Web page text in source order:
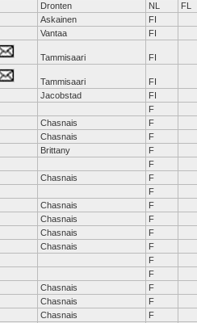
Dronten NL
FL
Askainen
FI
Vantaa FI
Tammisaari FI
Tammisaari
FI
Jacobstad
FI
F
Chasnais
F
Chasnais
F
Brittany
F
F
Chasnais
F
F
Chasnais
F
Chasnais
F
Chasnais
F
Chasnais
F
F
F
Chasnais
F
Chasnais
F
Chasnais
F